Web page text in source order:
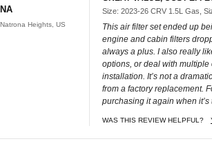
NA
Natrona Heights, US
Size: 2023-26 CRV 1.5L Gas,
This air filter set ended up
engine and cabin filters
always a plus. I also really
options, or deal with
installation. It’s not a
from a factory replacement.
purchasing it again when
WAS THIS REVIEW HELPFUL?